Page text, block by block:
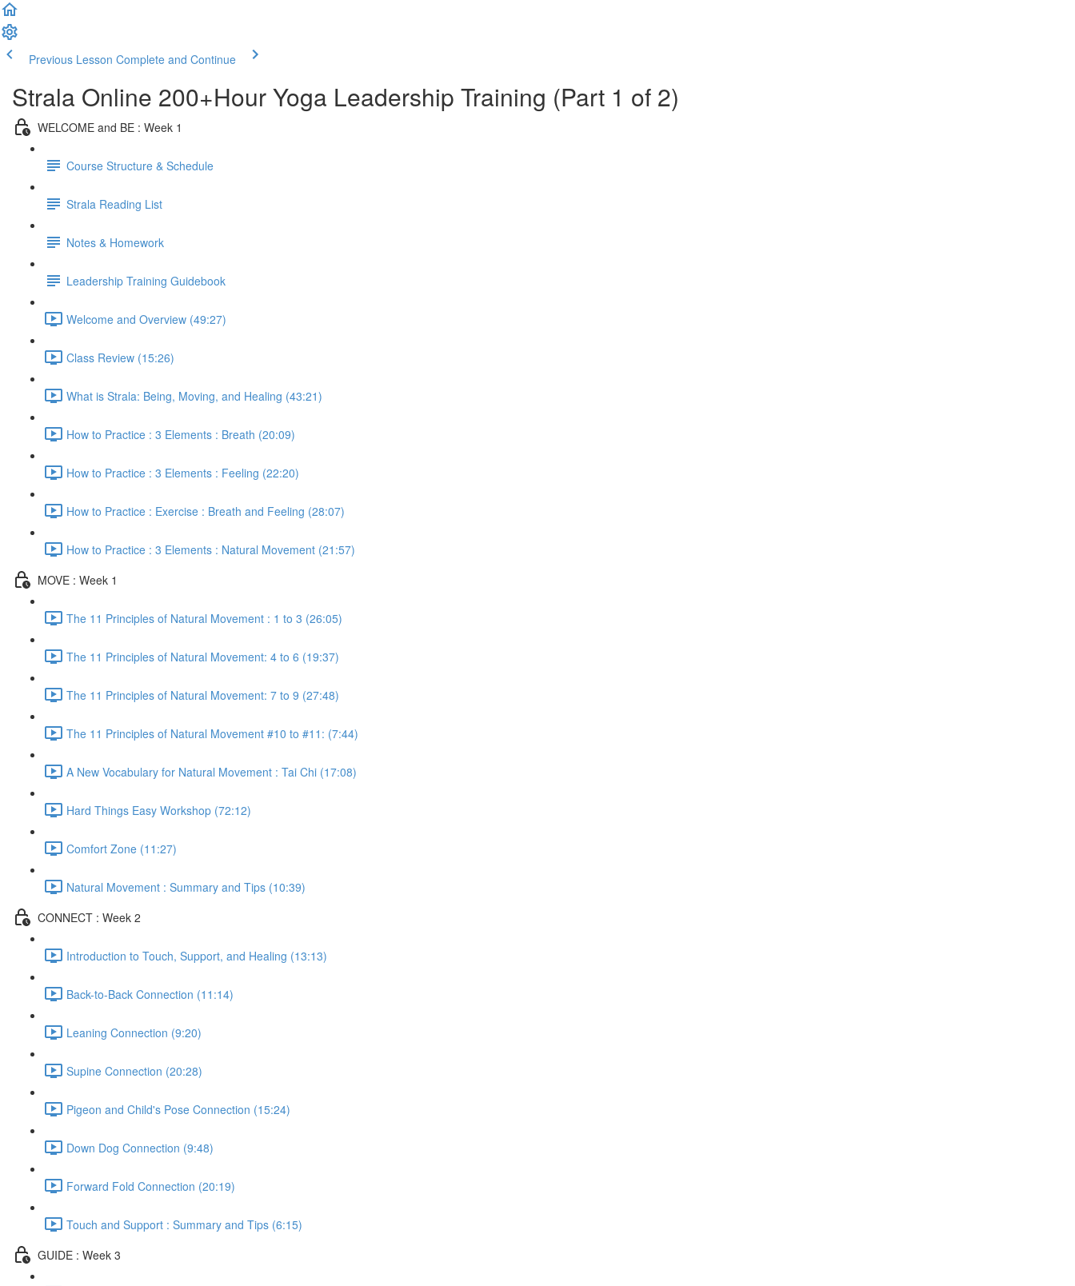
Previous Lesson Complete and Continue
Strala Online 200+Hour Yoga Leadership Training (Part 1 of 2)
WELCOME and BE : Week 1
Course Structure & Schedule
Strala Reading List
Notes & Homework
Leadership Training Guidebook
Welcome and Overview (49:27)
Class Review (15:26)
What is Strala: Being, Moving, and Healing (43:21)
How to Practice : 3 Elements : Breath (20:09)
How to Practice : 3 Elements : Feeling (22:20)
How to Practice : Exercise : Breath and Feeling (28:07)
How to Practice : 3 Elements : Natural Movement (21:57)
MOVE : Week 1
The 11 Principles of Natural Movement : 1 to 3 (26:05)
The 11 Principles of Natural Movement: 4 to 6 (19:37)
The 11 Principles of Natural Movement: 7 to 9 (27:48)
The 11 Principles of Natural Movement #10 to #11: (7:44)
A New Vocabulary for Natural Movement : Tai Chi (17:08)
Hard Things Easy Workshop (72:12)
Comfort Zone (11:27)
Natural Movement : Summary and Tips (10:39)
CONNECT : Week 2
Introduction to Touch, Support, and Healing (13:13)
Back-to-Back Connection (11:14)
Leaning Connection (9:20)
Supine Connection (20:28)
Pigeon and Child's Pose Connection (15:24)
Down Dog Connection (9:48)
Forward Fold Connection (20:19)
Touch and Support : Summary and Tips (6:15)
GUIDE : Week 3